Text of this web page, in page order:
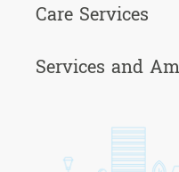
Care Services
Services and